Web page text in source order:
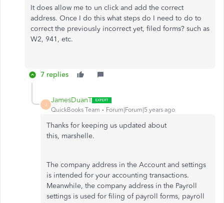
It does allow me to un click and add the correct
address. Once I do this what steps do I need to do to
correct the previously incorrect yet, filed forms? such as
W2, 941, etc.
7 replies
J
JamesDuanT
QuickBooks Team Forum|Forum|5 years ago
Thanks for keeping us updated about
this, marshelle.
The company address in the Account and settings
is intended for your accounting transactions.
Meanwhile, the company address in the Payroll
settings is used for filing of payroll forms, payroll